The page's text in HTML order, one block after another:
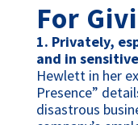
For
1. Privately,
and in
Hewlett in her
Presence”
disastrous